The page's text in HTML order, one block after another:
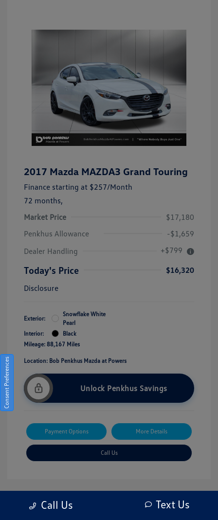
2017 Mazda MAZDA3 Grand Touring
Finance starting at $257/Month
72 months,
Market Price
$17,180
Penkhus Allowance
-$1,659
Dealer Handling
+$799
Today's Price
$16,320
Disclosure
Exterior:
Snowflake White
Pearl
Interior:
Black
Mileage: 88,167 Miles
Location: Bob Penkhus Mazda at Powers
Unlock Penkhus Savings
Payment Options More Details
Call Us
Call Us Text Us
Consent Preferences